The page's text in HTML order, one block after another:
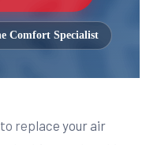
Comfort Specialist
replace your air